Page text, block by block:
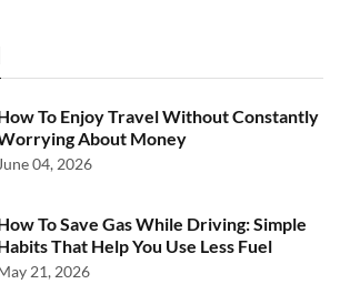
To Enjoy Travel Without Constantly
About Money
June 04, 2026
To Save Gas While Driving: Simple
That Help You Use Less Fuel
21, 2026